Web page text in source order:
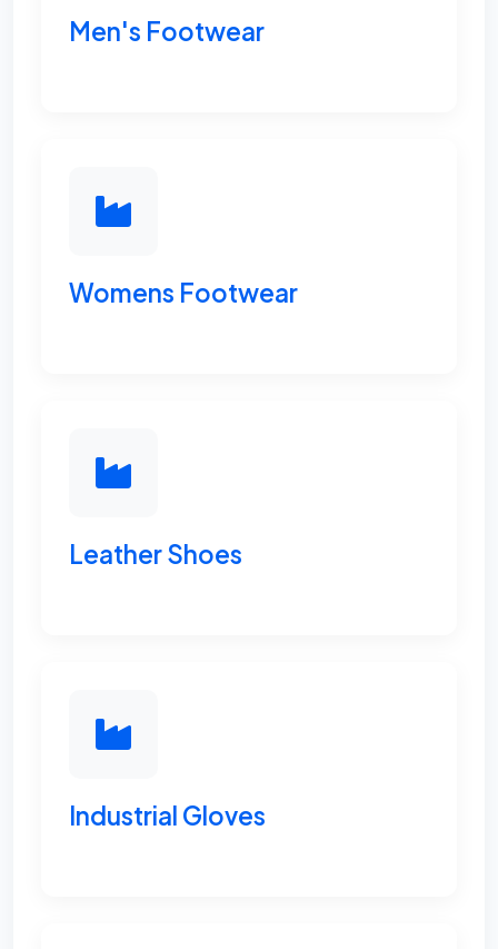
Men's Footwear
Womens Footwear
Leather Shoes
Industrial Gloves